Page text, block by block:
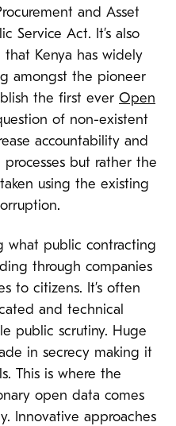
and Asset
Service Act. It’s also
Kenya has widely
amongst the pioneer
the first ever Open
of non-existent
accountability and
but rather the
using the existing
what public contracting
through companies
to citizens. It’s often
and technical
public scrutiny. Huge
in secrecy making it
This is where the
open data comes
Innovative approaches